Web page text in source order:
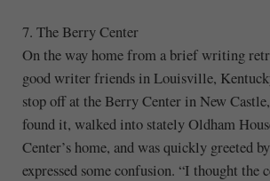
7. The Berry Center
On the way home from a brief writing
good writer friends in Louisville,
stop off at the Berry Center in New
found it, walked into stately Oldham
Center’s home, and was quickly greeted
expressed some confusion. “I thought the